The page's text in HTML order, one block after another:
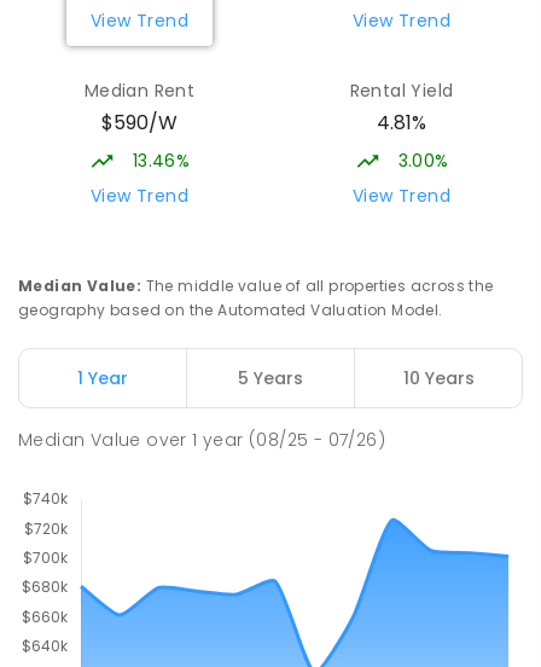
View Trend
View Trend
Median Rent
$590/W
13.46%
View Trend
Rental Yield
4.81%
3.00%
View Trend
Median Value: The middle value of all properties across the
geography based on the Automated Valuation Model.
1 Year 5 Years 10 Years
Median Value over1 year (08/25 - 07/26)